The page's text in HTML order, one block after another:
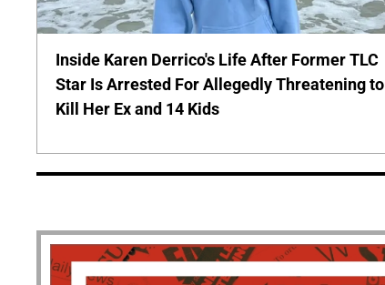
Inside Karen Derrico's Life After Former TLC
Star Is Arrested For Allegedly Threatening to
Kill Her Ex and 14 Kids